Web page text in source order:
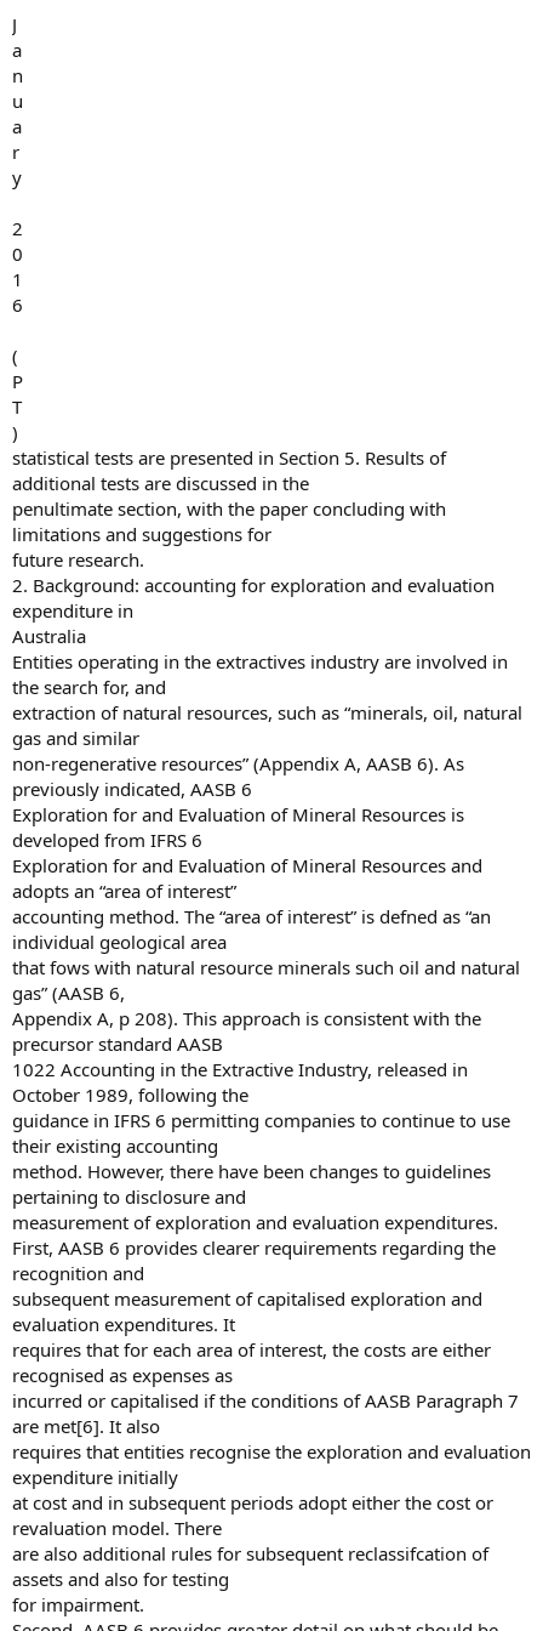
J
a
n
u
a
r
y
2
0
1
6
(
P
T
)
statistical tests are presented in Section 5. Results of
additional tests are discussed in the
penultimate section, with the paper concluding with
limitations and suggestions for
future research.
2. Background: accounting for exploration and evaluation
expenditure in
Australia
Entities operating in the extractives industry are involved in
the search for, and
extraction of natural resources, such as “minerals, oil, natural
gas and similar
non-regenerative resources” (Appendix A, AASB 6). As
previously indicated, AASB 6
Exploration for and Evaluation of Mineral Resources is
developed from IFRS 6
Exploration for and Evaluation of Mineral Resources and
adopts an “area of interest”
accounting method. The “area of interest” is defned as “an
individual geological area
that fows with natural resource minerals such oil and natural
gas” (AASB 6,
Appendix A, p 208). This approach is consistent with the
precursor standard AASB
1022 Accounting in the Extractive Industry, released in
October 1989, following the
guidance in IFRS 6 permitting companies to continue to use
their existing accounting
method. However, there have been changes to guidelines
pertaining to disclosure and
measurement of exploration and evaluation expenditures.
First, AASB 6 provides clearer requirements regarding the
recognition and
subsequent measurement of capitalised exploration and
evaluation expenditures. It
requires that for each area of interest, the costs are either
recognised as expenses as
incurred or capitalised if the conditions of AASB Paragraph 7
are met[6]. It also
requires that entities recognise the exploration and evaluation
expenditure initially
at cost and in subsequent periods adopt either the cost or
revaluation model. There
are also additional rules for subsequent reclassifcation of
assets and also for testing
for impairment.